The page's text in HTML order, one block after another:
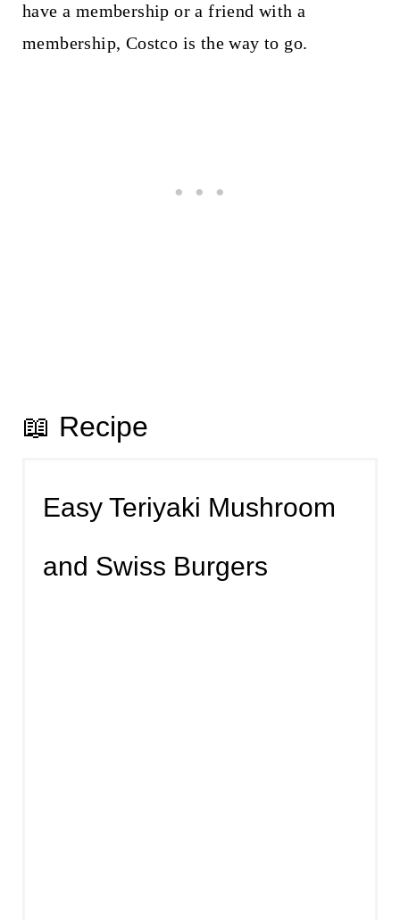
have a membership or a friend with a
membership, Costco is the way to go.
📖 Recipe
Easy Teriyaki Mushroom
and Swiss Burgers